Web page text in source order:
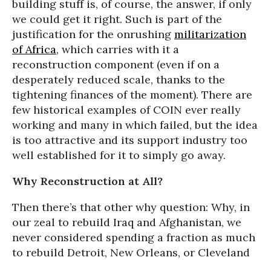
building stuff is, of course, the answer, if only
we could get it right. Such is part of the
justification for the onrushing militarization
of Africa, which carries with it a
reconstruction component (even if on a
desperately reduced scale, thanks to the
tightening finances of the moment). There are
few historical examples of COIN ever really
working and many in which failed, but the idea
is too attractive and its support industry too
well established for it to simply go away.
Why Reconstruction at All?
Then there’s that other why question: Why, in
our zeal to rebuild Iraq and Afghanistan, we
never considered spending a fraction as much
to rebuild Detroit, New Orleans, or Cleveland